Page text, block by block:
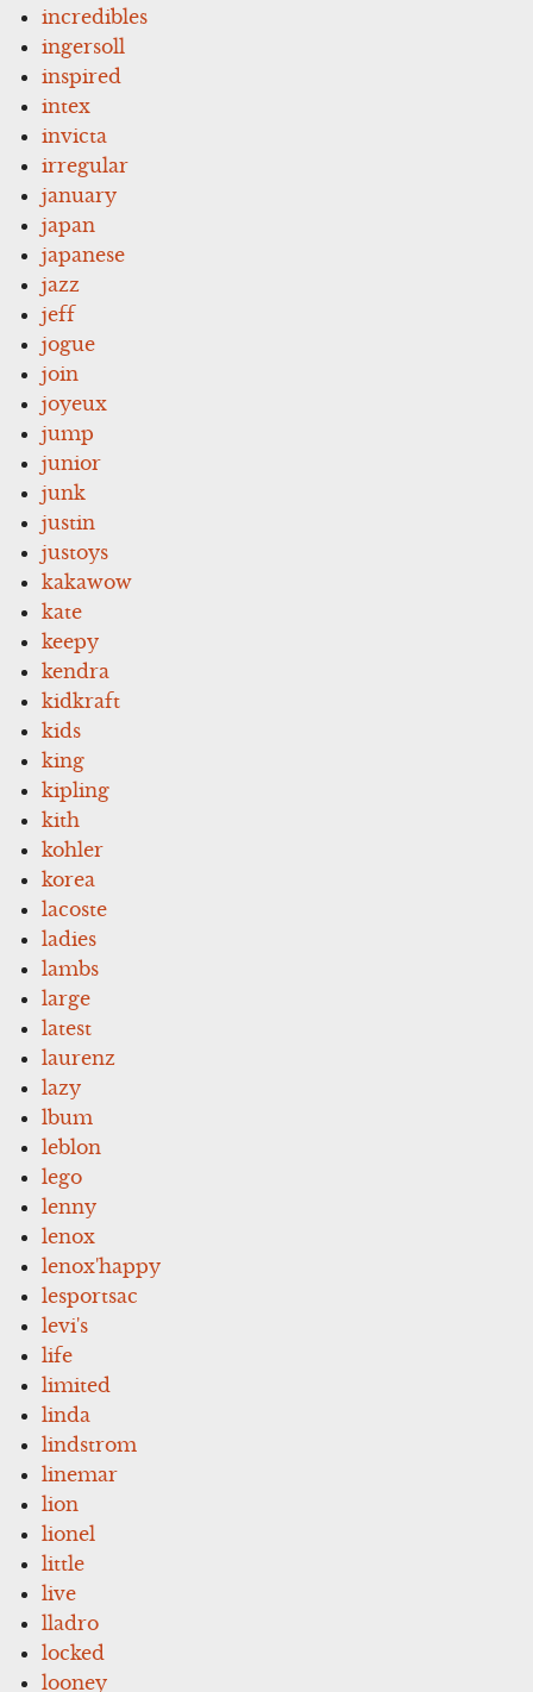
incredibles
ingersoll
inspired
intex
invicta
irregular
january
japan
japanese
jazz
jeff
jogue
join
joyeux
jump
junior
junk
justin
justoys
kakawow
kate
keepy
kendra
kidkraft
kids
king
kipling
kith
kohler
korea
lacoste
ladies
lambs
large
latest
laurenz
lazy
lbum
leblon
lego
lenny
lenox
lenox'happy
lesportsac
levi's
life
limited
linda
lindstrom
linemar
lion
lionel
little
live
lladro
locked
looney